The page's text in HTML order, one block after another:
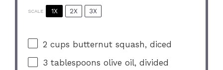
SCALE 1X 2X 3X
2 cups butternut squash, diced
3 tablespoons olive oil, divided